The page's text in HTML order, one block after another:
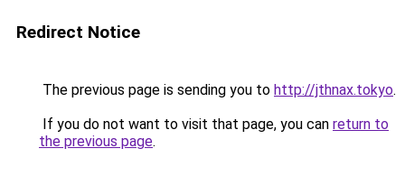
Redirect Notice
The previous page is sending you to http://jthnax.tokyo.
If you do not want to visit that page, you can return to
the previous page.